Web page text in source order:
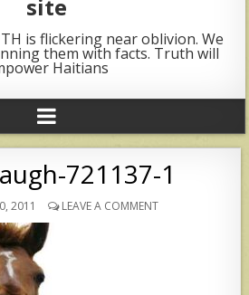
site
is flickering near oblivion. We
them with facts. Truth will
Haitians
721137-1
2011 LEAVE A COMMENT